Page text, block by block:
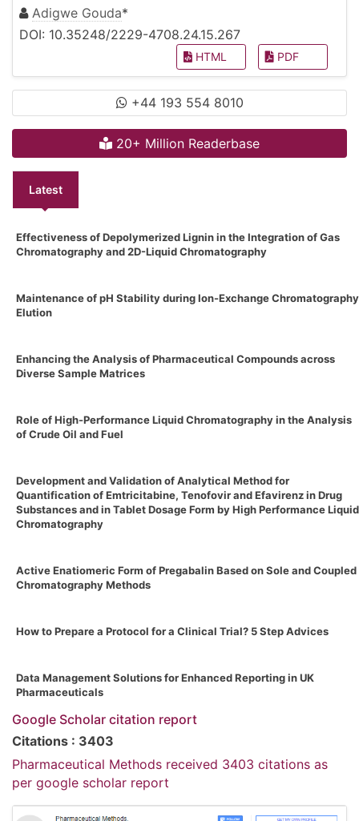
Adigwe Gouda*
DOI: 10.35248/2229-4708.24.15.267
HTML PDF
+44 193 554 8010
20+ Million Readerbase
Latest
Effectiveness of Depolymerized Lignin in the Integration of Gas
Chromatography and 2D-Liquid Chromatography
Maintenance of pH Stability during Ion-Exchange Chromatography
Elution
Enhancing the Analysis of Pharmaceutical Compounds across
Diverse Sample Matrices
Role of High-Performance Liquid Chromatography in the Analysis
of Crude Oil and Fuel
Development and Validation of Analytical Method for
Quantification of Emtricitabine, Tenofovir and Efavirenz in Drug
Substances and in Tablet Dosage Form by High Performance Liquid
Chromatography
Active Enatiomeric Form of Pregabalin Based on Sole and Coupled
Chromatography Methods
How to Prepare a Protocol for a Clinical Trial? 5 Step Advices
Data Management Solutions for Enhanced Reporting in UK
Pharmaceuticals
Google Scholar citation report
Citations : 3403
Pharmaceutical Methods received 3403 citations as
per google scholar report